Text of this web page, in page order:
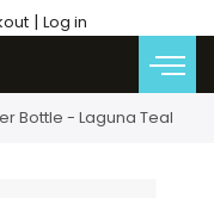
| Log in
Bottle - Laguna Teal